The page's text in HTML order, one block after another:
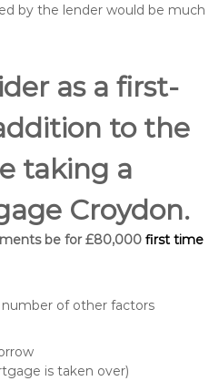
by the lender would be much
as a first-
to the
taking a
Croydon.
be for £80,000 first time
of other factors
is taken over)